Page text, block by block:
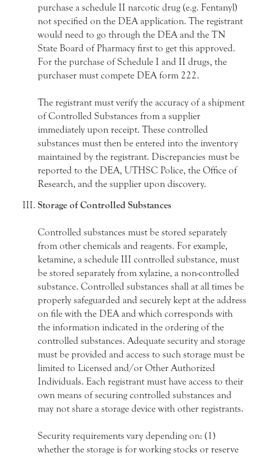
purchase a schedule II narcotic drug (e.g. Fentanyl)
not specified on the DEA application. The registrant
would need to go through the DEA and the TN
State Board of Pharmacy first to get this approved.
For the purchase of Schedule I and II drugs, the
purchaser must compete DEA form 222.
The registrant must verify the accuracy of a shipment
of Controlled Substances from a supplier
immediately upon receipt. These controlled
substances must then be entered into the inventory
maintained by the registrant. Discrepancies must be
reported to the DEA, UTHSC Police, the Office of
Research, and the supplier upon discovery.
Storage of Controlled Substances
Controlled substances must be stored separately
from other chemicals and reagents. For example,
ketamine, a schedule III controlled substance, must
be stored separately from xylazine, a non-controlled
substance. Controlled substances shall at all times be
properly safeguarded and securely kept at the address
on file with the DEA and which corresponds with
the information indicated in the ordering of the
controlled substances. Adequate security and storage
must be provided and access to such storage must be
limited to Licensed and/or Other Authorized
Individuals. Each registrant must have access to their
own means of securing controlled substances and
may not share a storage device with other registrants.
Security requirements vary depending on: (1)
whether the storage is for working stocks or reserve